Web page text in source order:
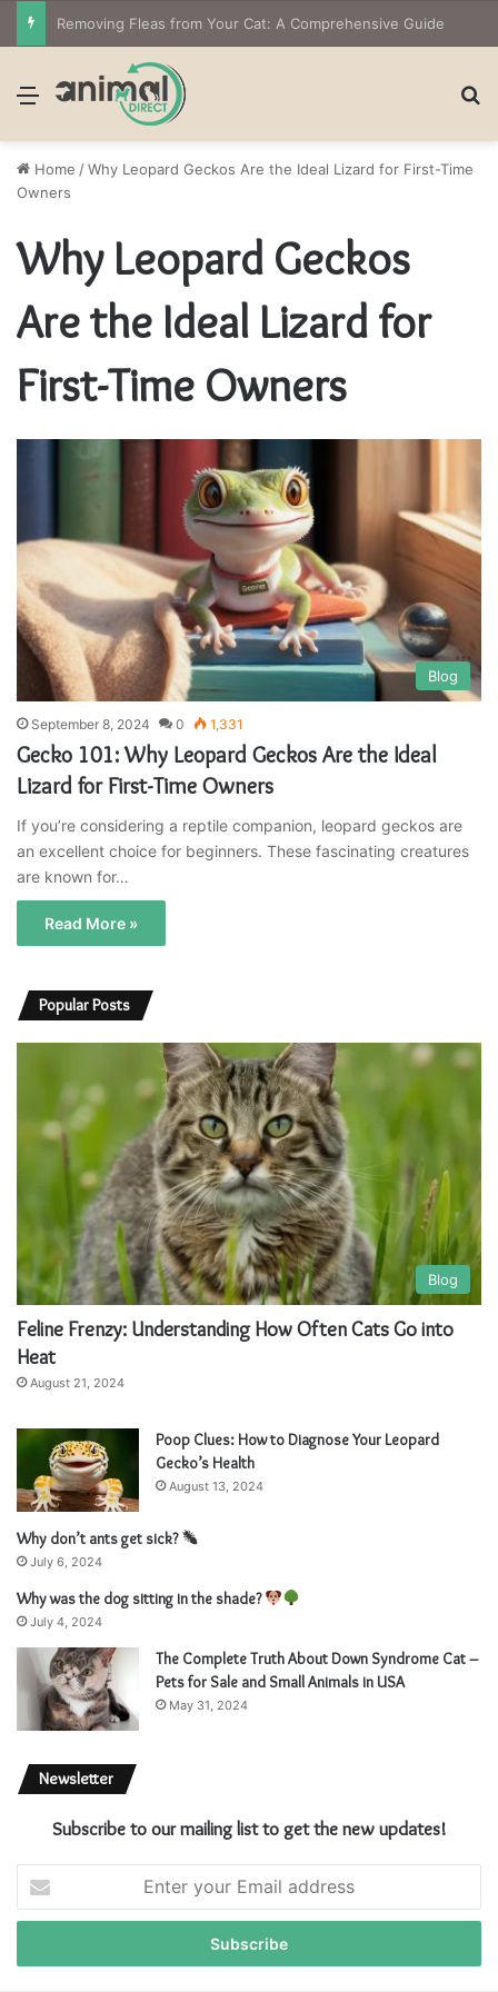
Removing Fleas from Your Cat: A Comprehensive Guide
Menu
Home /Why Leopard Geckos Are the Ideal Lizard for First-Time
Owners
Why Leopard Geckos
Are the Ideal Lizard for
First-Time Owners
Blog
September 8, 2024 0 1,331
Gecko 101: Why Leopard Geckos Are the Ideal
Lizard for First-Time Owners
If you’re considering a reptile companion, leopard geckos are
an excellent choice for beginners. These fascinating creatures
are known for…
Read More »
Popular Posts
Blog
Feline Frenzy: Understanding How Often Cats Go into
Heat
August 21, 2024
Poop Clues: How to Diagnose Your Leopard
Gecko’s Health
August 13, 2024
Why don’t ants get sick?
July 6, 2024
Why was the dog sitting in the shade?
July 4, 2024
The Complete Truth About Down Syndrome Cat –
Pets for Sale and Small Animals in USA
May 31, 2024
Newsletter
Subscribe to our mailing list to get the new updates!
t
r